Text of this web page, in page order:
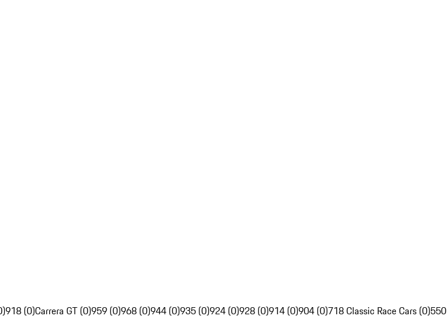
918 (0)Carrera GT (0)959 (0)968 (0)944 (0)935 (0)924 (0)928 (0)914 (0)904 (0)718 Classic Race Cars (0)550